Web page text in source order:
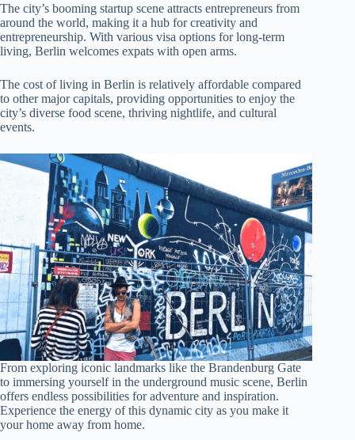
The city’s booming startup scene attracts entrepreneurs from
around the world, making it a hub for creativity and
entrepreneurship. With various visa options for long-term
living, Berlin welcomes expats with open arms.
The cost of living in Berlin is relatively affordable compared
to other major capitals, providing opportunities to enjoy the
city’s diverse food scene, thriving nightlife, and cultural
events.
From exploring iconic landmarks like the Brandenburg Gate
to immersing yourself in the underground music scene, Berlin
offers endless possibilities for adventure and inspiration.
Experience the energy of this dynamic city as you make it
your home away from home.